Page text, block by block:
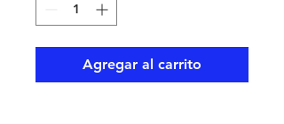
Agregar al carrito